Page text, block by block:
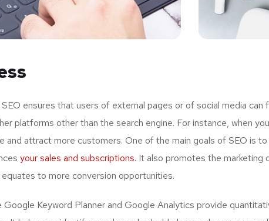
ensures that users of external pages or of social media
platforms other than the search engine. For instance, when
and attract more customers. One of the main goals of SEO is
your sales and subscriptions. It also promotes the marketing
to more conversion opportunities.
Keyword Planner and Google Analytics provide